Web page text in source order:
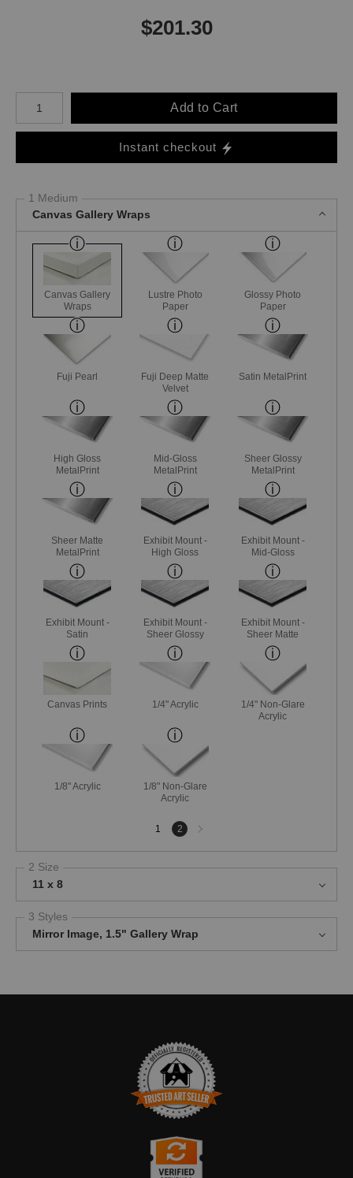
$201.30
Number of product units
Add to Cart
Instant checkout
1 Medium
Canvas Gallery Wraps
Canvas Gallery
Wraps
Lustre Photo
Paper
Glossy Photo
Paper
Fuji Pearl
Fuji Deep Matte
Velvet
Satin MetalPrint
High Gloss
MetalPrint
Mid-Gloss
MetalPrint
Sheer Glossy
MetalPrint
Sheer Matte
MetalPrint
Exhibit Mount -
High Gloss
Exhibit Mount -
Mid-Gloss
Exhibit Mount -
Satin
Exhibit Mount -
Sheer Glossy
Exhibit Mount -
Sheer Matte
Canvas Prints 1/4" Acrylic
1/4" Non-Glare
Acrylic
1/8" Acrylic
1/8" Non-Glare
Acrylic
1 2
Next
page
2 Size
11 x 8
3 Styles
Mirror Image, 1.5" Gallery Wrap
TRUSTED ART SELLER
The presence of this badge signifies that this business has